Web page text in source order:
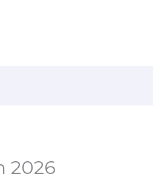
2026